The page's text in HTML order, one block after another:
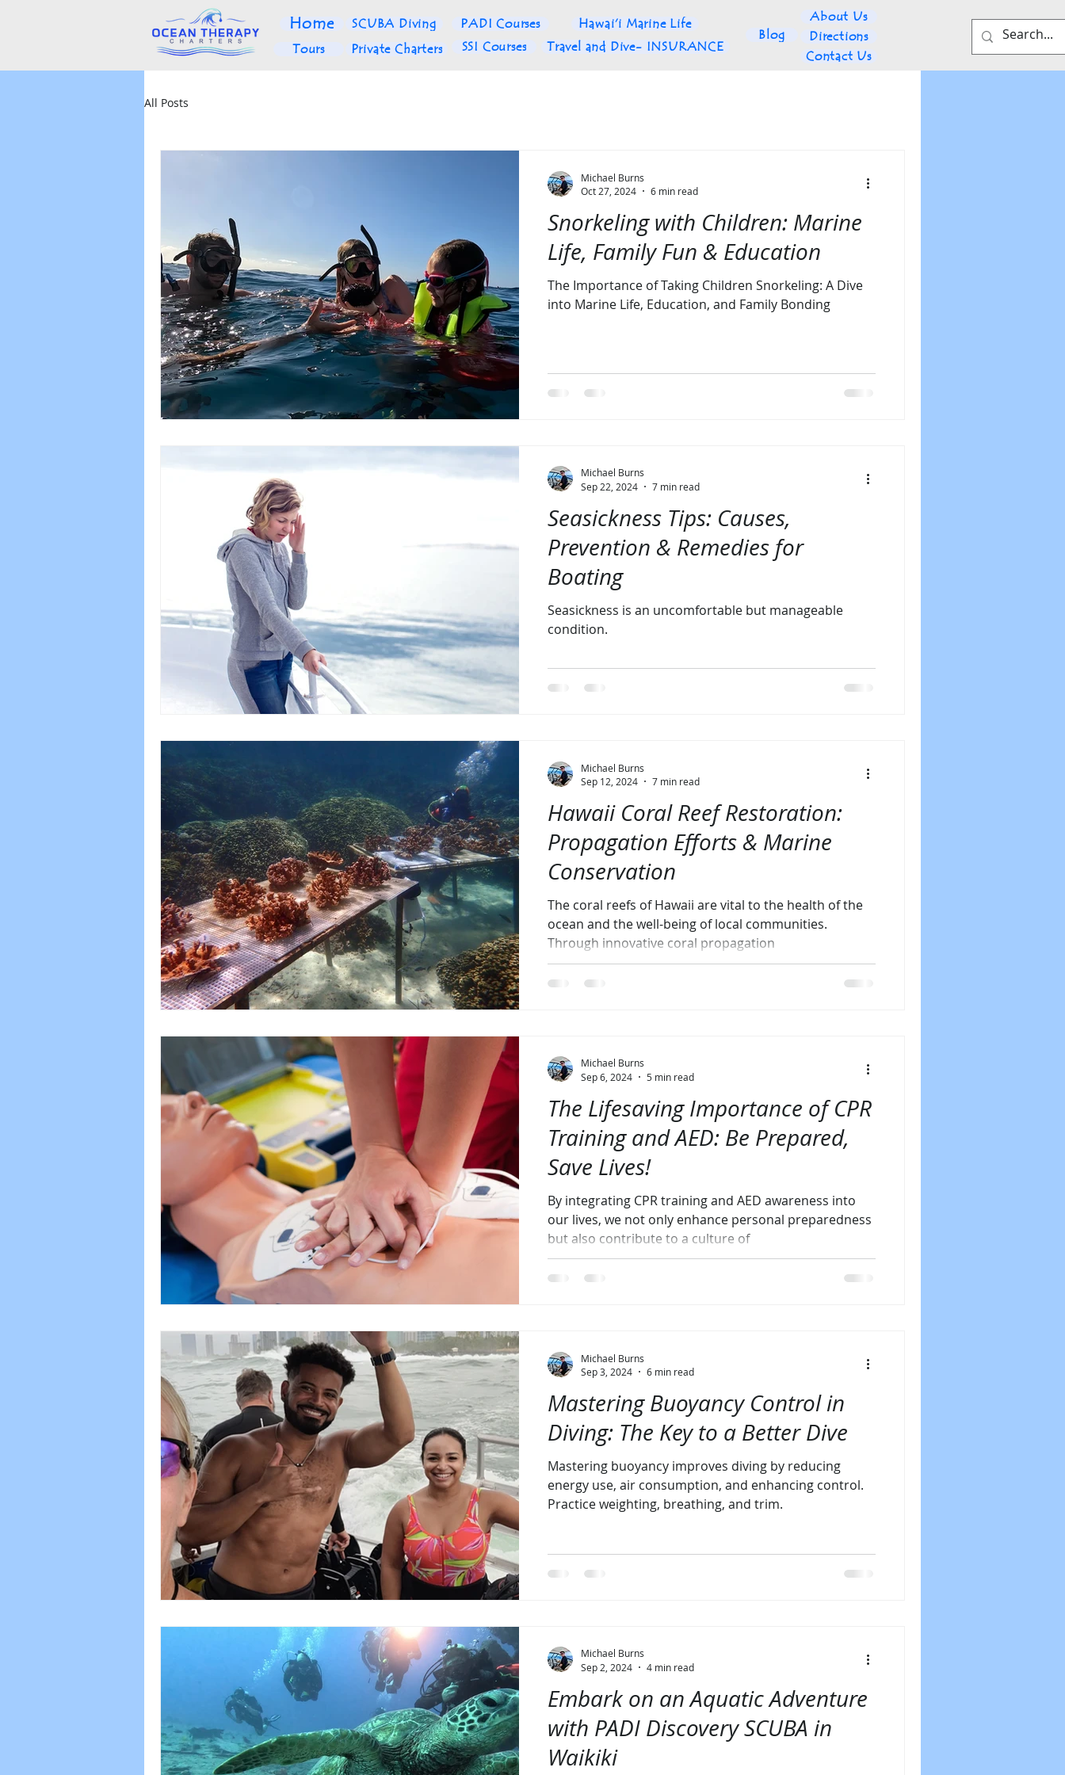
Home SCUBA Diving PADI Courses
Hawai'i Marine Life
Tours
Private Charters SSI Courses Travel and Dive- INSURANCE
About Us
Blog
Directions
Contact Us
All Posts
Snorkeling with Children: Marine
Life, Family Fun & Education
The Importance of Taking Children Snorkeling: A Dive
into Marine Life, Education, and Family Bonding
Michael Burns
Oct 27, 2024
6 min read
Seasickness Tips: Causes,
Prevention & Remedies for
Boating
Seasickness is an uncomfortable but manageable
condition.
Michael Burns
Sep 22, 2024
7 min read
Hawaii Coral Reef Restoration:
Propagation Efforts & Marine
Conservation
The coral reefs of Hawaii are vital to the health of the
ocean and the well-being of local communities.
Through innovative coral propagation
Michael Burns
Sep 12, 2024
7 min read
The Lifesaving Importance of CPR
Training and AED: Be Prepared,
Save Lives!
By integrating CPR training and AED awareness into
our lives, we not only enhance personal preparedness
but also contribute to a culture of
Michael Burns
Sep 6, 2024
5 min read
Mastering Buoyancy Control in
Diving: The Key to a Better Dive
Mastering buoyancy improves diving by reducing
energy use, air consumption, and enhancing control.
Practice weighting, breathing, and trim.
Michael Burns
Sep 3, 2024
6 min read
Embark on an Aquatic Adventure
with PADI Discovery SCUBA in
Waikiki
Michael Burns
Sep 2, 2024
4 min read